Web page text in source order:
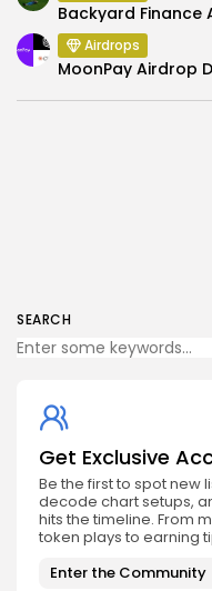
SEARCH
Get Exclusive
Be the first to spot new
decode chart setups,
hits the timeline. From
token plays to earning
Enter the Community
Backyard Finance
Airdrops
MoonPay Airdrop